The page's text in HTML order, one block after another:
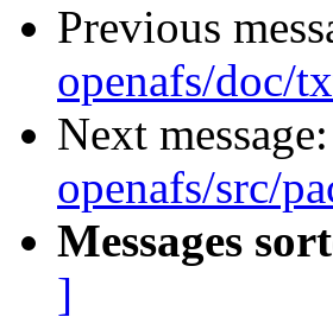
Previous
openafs/doc/
Next message:
openafs/src/
Messages
]